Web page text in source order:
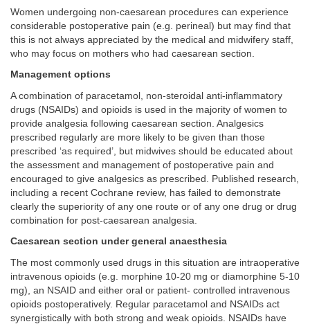
Women undergoing non-caesarean procedures can experience
considerable postoperative pain (e.g. perineal) but may find that
this is not always appreciated by the medical and midwifery staff,
who may focus on mothers who had caesarean section.
Management options
A combination of paracetamol, non-steroidal anti-inflammatory
drugs (NSAIDs) and opioids is used in the majority of women to
provide analgesia following caesarean section. Analgesics
prescribed regularly are more likely to be given than those
prescribed ‘as required’, but midwives should be educated about
the assessment and management of postoperative pain and
encouraged to give analgesics as prescribed. Published research,
including a recent Cochrane review, has failed to demonstrate
clearly the superiority of any one route or of any one drug or drug
combination for post-caesarean analgesia.
Caesarean section under general anaesthesia
The most commonly used drugs in this situation are intraoperative
intravenous opioids (e.g. morphine 10-20 mg or diamorphine 5-10
mg), an NSAID and either oral or patient- controlled intravenous
opioids postoperatively. Regular paracetamol and NSAIDs act
synergistically with both strong and weak opioids. NSAIDs have